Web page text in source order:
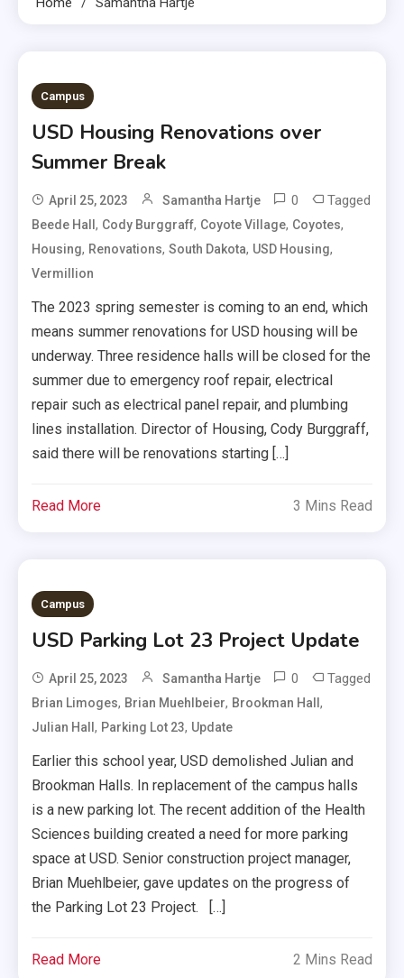
Campus
USD Housing Renovations over
Summer Break
April 25, 2023 Samantha Hartje 0 Tagged
Beede Hall, Cody Burggraff, Coyote Village, Coyotes,
Housing, Renovations,South Dakota, USD Housing,
Vermillion
The 2023 spring semester is coming to an end, which
means summer renovations for USD housing will be
underway. Three residence halls will be closed for the
summer due to emergency roof repair, electrical
repair such as electrical panel repair, and plumbing
lines installation. Director of Housing, Cody Burggraff,
said there will be renovations starting […]
Read More 3 Mins Read
Campus
USD Parking Lot 23 Project Update
April 25, 2023 Samantha Hartje 0 Tagged
Brian Limoges, Brian Muehlbeier, Brookman Hall,
Julian Hall, Parking Lot 23, Update
Earlier this school year, USD demolished Julian and
Brookman Halls. In replacement of the campus halls
is a new parking lot. The recent addition of the Health
Sciences building created a need for more parking
space at USD. Senior construction project manager,
Brian Muehlbeier, gave updates on the progress of
the Parking Lot 23 Project. […]
Read More 2 Mins Read